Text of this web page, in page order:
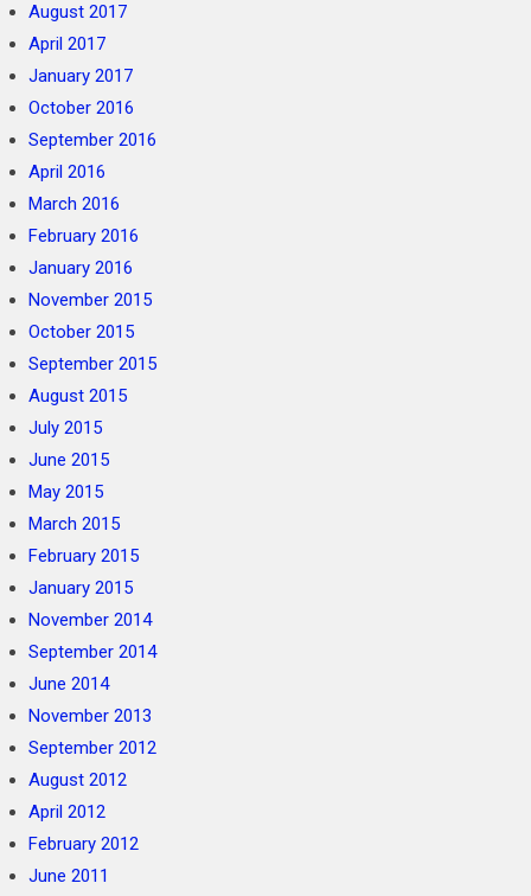
August 2017
April 2017
January 2017
October 2016
September 2016
April 2016
March 2016
February 2016
January 2016
November 2015
October 2015
September 2015
August 2015
July 2015
June 2015
May 2015
March 2015
February 2015
January 2015
November 2014
September 2014
June 2014
November 2013
September 2012
August 2012
April 2012
February 2012
June 2011